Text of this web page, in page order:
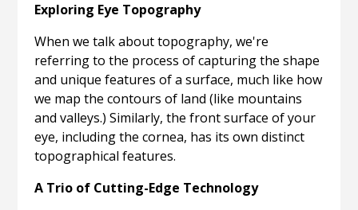
Exploring Eye Topography
When we talk about topography, we're
referring to the process of capturing the shape
and unique features of a surface, much like how
we map the contours of land (like mountains
and valleys.) Similarly, the front surface of your
eye, including the cornea, has its own distinct
topographical features.
A Trio of Cutting-Edge Technology